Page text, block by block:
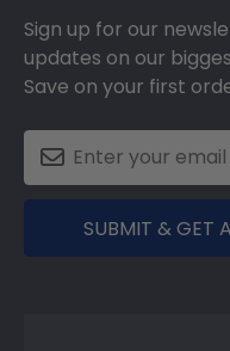
Sign up for our
updates on our
Save on your first
SUBMIT & GET